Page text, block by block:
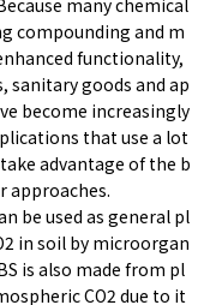
many chemical
compounding and m
functionality,
sanitary goods and ap
become increasingly
that use a lot
advantage of the b
approaches.
be used as general pl
in soil by microorgan
is also made from pl
CO2 due to it